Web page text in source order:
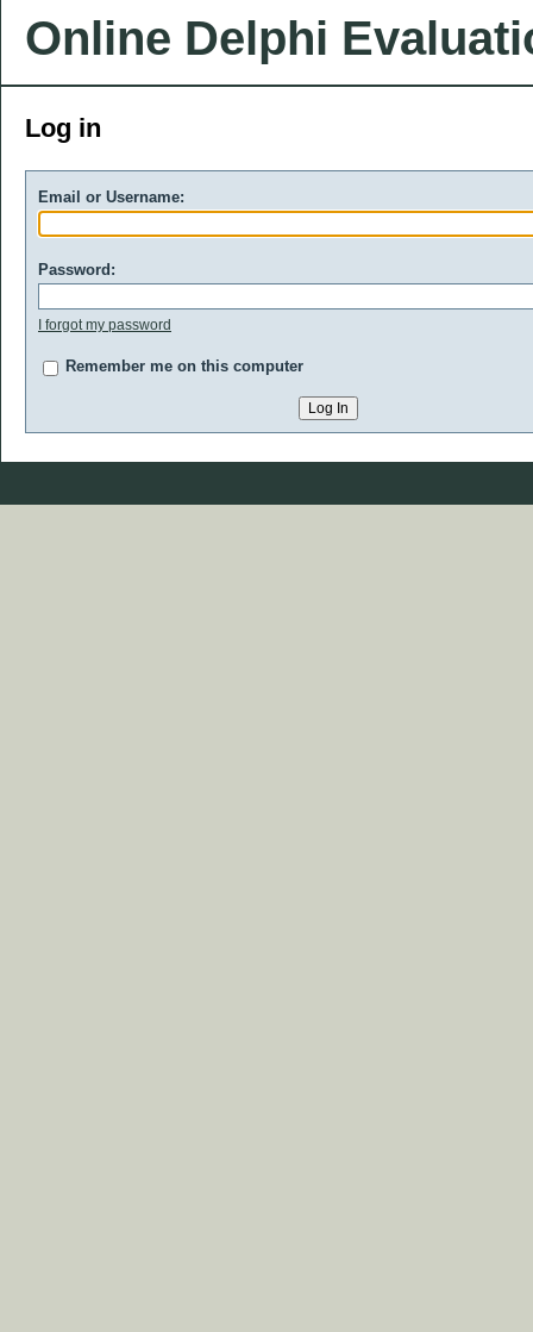
Online Delphi
Log in
Email or Username:
Password:
I forgot my password
Remember me on this computer